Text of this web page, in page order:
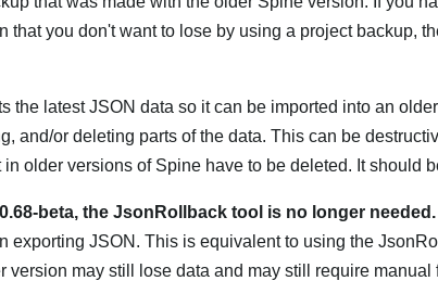
that you don't want to lose by using a project backup,
the latest JSON data so it can be imported into an
and/or deleting parts of the data. This can be
older versions of Spine have to be deleted. It should
beta, the JsonRollback tool is no longer needed.
exporting JSON. This is equivalent to using the
version may still lose data and may still require manual